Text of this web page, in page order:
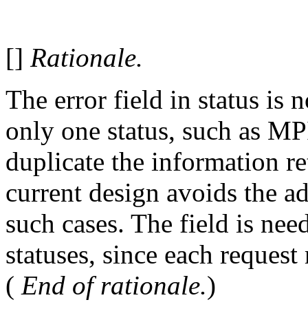
[] Rationale.
The error field in status is
only one status, such as
duplicate the information
current design avoids the
such cases. The field is
statuses, since each
( End of rationale.)